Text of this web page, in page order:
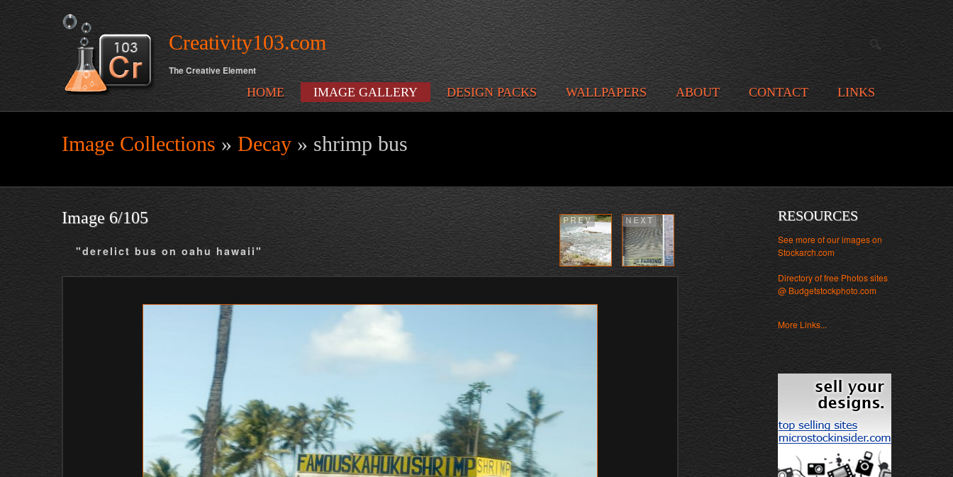
Creativity103.com
The Creative Element
HOME IMAGE GALLERY DESIGN PACKS WALLPAPERS ABOUT CONTACT LINKS
Image Collections » Decay » shrimp bus
Image 6/105 PREV NEXT
"derelict bus on oahu hawaii"
RESOURCES
See more of our images on
Stockarch.com
Directory of free Photos sites
@ Budgetstockphoto.com
More Links...